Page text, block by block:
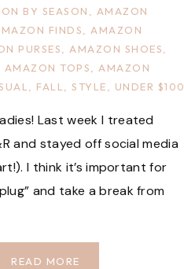
BY SEASON , AMAZON
FINDS, AMAZON
PURSES, AMAZON SHOES,
AMAZON TOPS, AMAZON
, FALL, STYLE, UNDER $100
Last week I treated
and stayed off social media
I think it’s important for
and take a break from
READ MORE